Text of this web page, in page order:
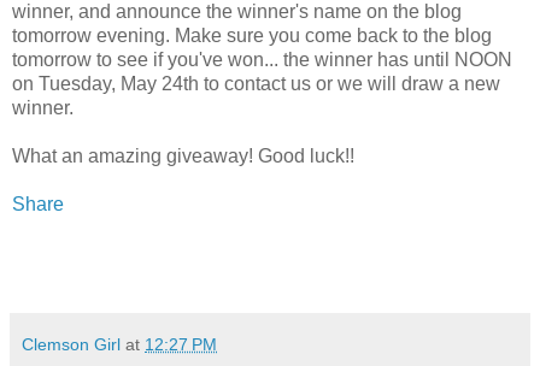
winner, and announce the winner's name on the blog
tomorrow evening. Make sure you come back to the blog
tomorrow to see if you've won... the winner has until NOON
on Tuesday, May 24th to contact us or we will draw a new
winner.
What an amazing giveaway! Good luck!!
Share
Clemson Girl at 12:27 PM